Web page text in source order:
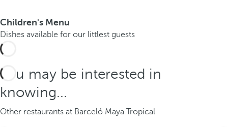
Children's Menu
Dishes available for our littlest guests
You may be interested in
knowing...
Other restaurants at Barceló Maya Tropical